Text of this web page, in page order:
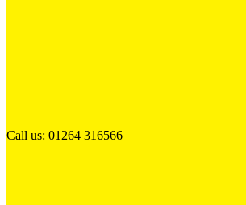
Call us: 01264 316566